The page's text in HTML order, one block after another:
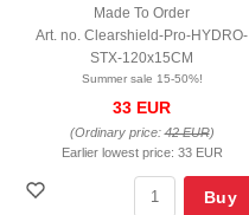
Made To Order
Art. no. Clearshield-Pro-HYDRO-
STX-120x15CM
Summer sale 15-50%!
33 EUR
(Ordinary price:42 EUR)
Earlier lowest price: 33 EUR
Buy